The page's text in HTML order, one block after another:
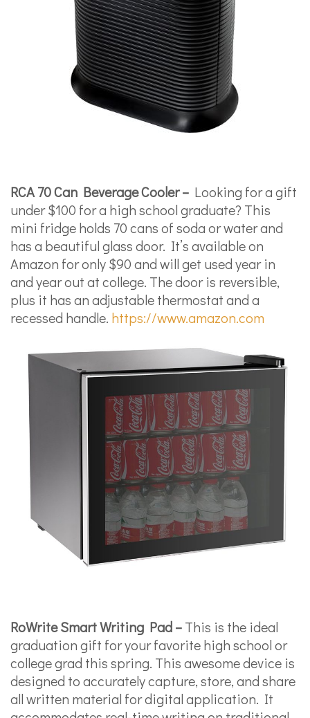
RCA 70 Can Beverage Cooler – Looking for a gift
under $100 for a high school graduate? This
mini fridge holds 70 cans of soda or water and
has a beautiful glass door. It’s available on
Amazon for only $90 and will get used year in
and year out at college. The door is reversible,
plus it has an adjustable thermostat and a
recessed handle. https://www.amazon.com
RoWrite Smart Writing Pad –This is the ideal
graduation gift for your favorite high school or
college grad this spring. This awesome device is
designed to accurately capture, store, and share
all written material for digital application. It